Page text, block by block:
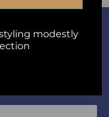
modestly